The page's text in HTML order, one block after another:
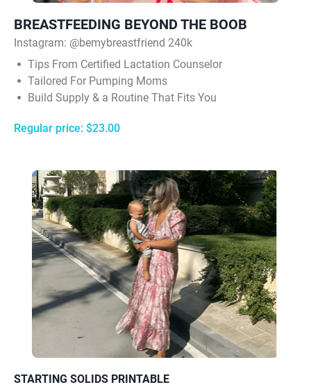
BREASTFEEDING BEYOND THE BOOB
Instagram: @bemybreastfriend 240k
Tips From Certified Lactation Counselor
Tailored For Pumping Moms
Build Supply & a Routine That Fits You
Regular price: $23.00
STARTING SOLIDS PRINTABLE